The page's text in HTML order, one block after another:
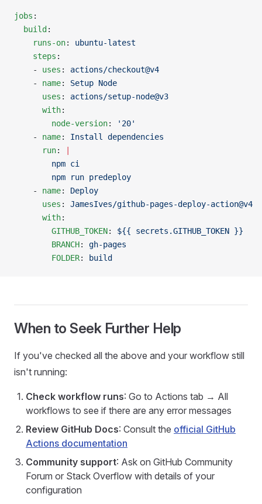
jobs :
  build
:
    runs-on
: ubuntu-latest
    steps
:
    -
uses : actions/checkout@v4
    -
name: Setup Node
      uses
: actions/setup-node@v3
      with
:
        node-version
:
'20'
    -
name: Install dependencies
      run
:
        npm ci
        npm run predeploy
    -
name: Deploy
      uses
: JamesIves/github-pages-deploy-action@v4
      with
:
        GITHUB_TOKEN
: ${{ secrets.GITHUB_TOKEN }}
        BRANCH
: gh-pages
        FOLDER
: build
When to Seek Further Help
If you've checked all the above and your workflow still
isn't running:
Check workflow runs: Go to Actions tab → All
workflows to see if there are any error messages
Review GitHub Docs: Consult the official GitHub
Actions documentation
Community support: Ask on GitHub Community
Forum or Stack Overflow with details of your
configuration